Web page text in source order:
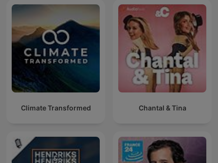
Climate Transformed Chantal & Tina